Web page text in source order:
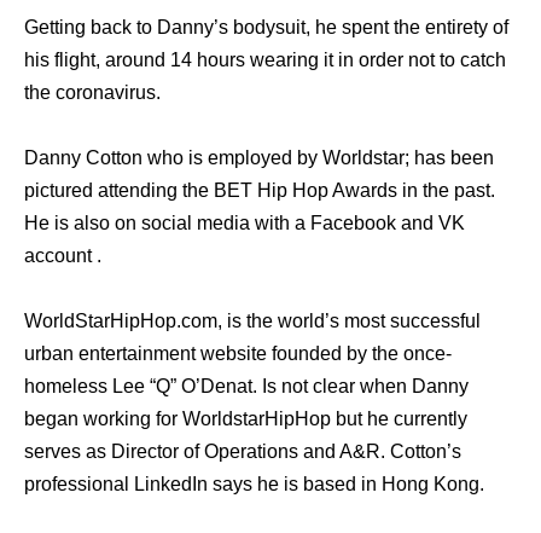
Getting back to Danny’s bodysuit, he spent the entirety of
his flight, around 14 hours wearing it in order not to catch
the coronavirus.
Danny Cotton who is employed by Worldstar; has been
pictured attending the BET Hip Hop Awards in the past.
He is also on social media with a Facebook and VK
account .
WorldStarHipHop.com, is the world’s most successful
urban entertainment website founded by the once-
homeless Lee “Q” O’Denat. Is not clear when Danny
began working for WorldstarHipHop but he currently
serves as Director of Operations and A&R. Cotton’s
professional LinkedIn says he is based in Hong Kong.